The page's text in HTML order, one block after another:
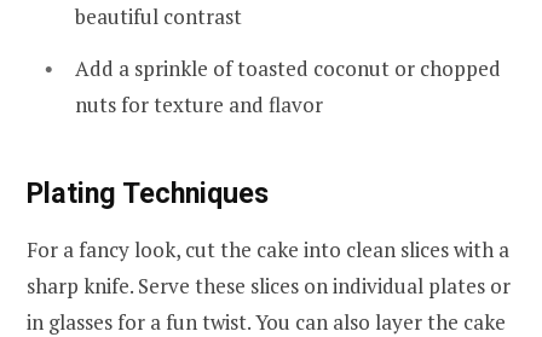
beautiful contrast
Add a sprinkle of toasted coconut or chopped
nuts for texture and flavor
Plating Techniques
For a fancy look, cut the cake into clean slices with a
sharp knife. Serve these slices on individual plates or
in glasses for a fun twist. You can also layer the cake